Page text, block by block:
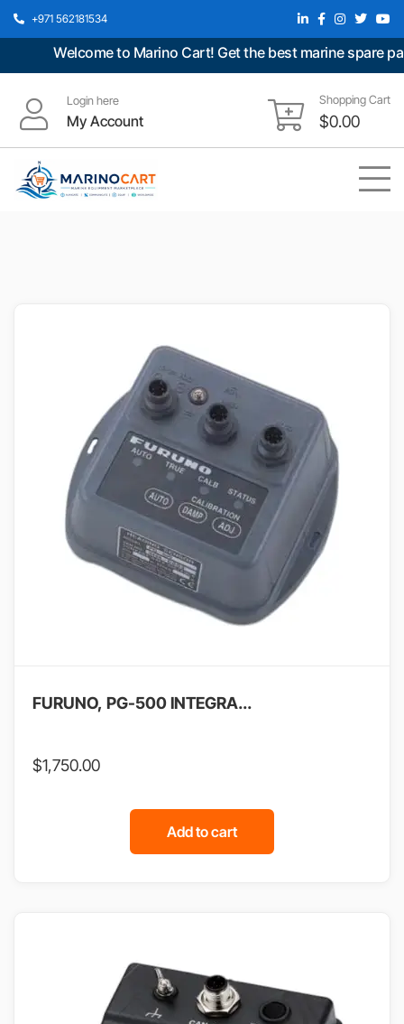
+971 562181534
Welcome to Marino Cart! Get the best marine spare
Login here
My Account
Shopping Cart
$0.00
FURUNO, PG-500 INTEGRA...
$1,750.00
Add to cart